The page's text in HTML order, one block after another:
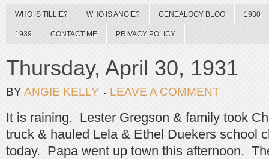
WHO IS TILLIE? WHO IS ANGIE? GENEALOGY BLOG 1930
1939 CONTACT ME PRIVACY POLICY
Thursday, April 30, 1931
BY ANGIE KELLY LEAVE A COMMENT
It is raining. Lester Gregson & family took
truck & hauled Lela & Ethel Duekers school
today. Papa went up town this afternoon.